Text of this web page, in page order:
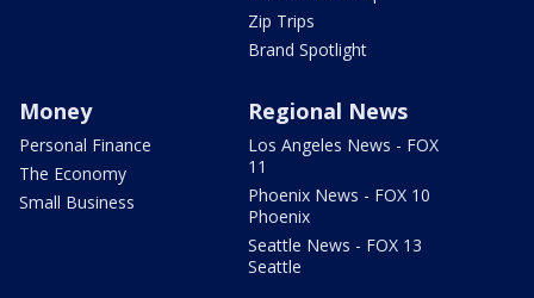
Zip Trips
Brand Spotlight
Money
Personal Finance
The Economy
Small Business
Regional News
Los Angeles News - FOX
11
Phoenix News - FOX 10
Phoenix
Seattle News - FOX 13
Seattle